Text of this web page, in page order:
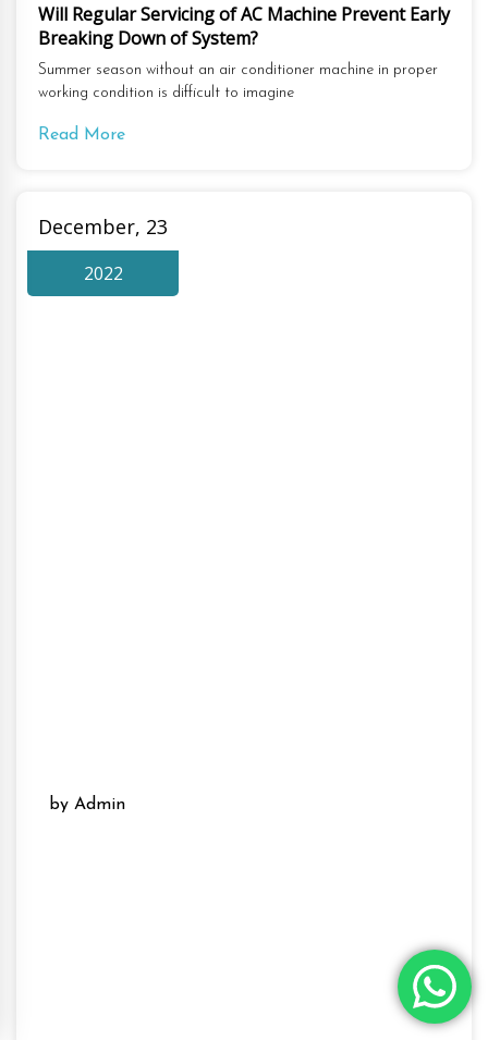
Will Regular Servicing of AC Machine Prevent Early
Breaking Down of System?
Summer season without an air conditioner machine in proper
working condition is difficult to imagine
Read More
December, 23
2022
by Admin